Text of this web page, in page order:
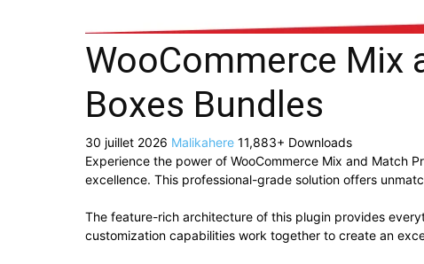
WooCommerce Mix
Boxes Bundles
30 juillet 2026 Malikahere 11,883+ Downloads
Experience the power of WooCommerce Mix and Match
excellence. This professional-grade solution offers
The feature-rich architecture of this plugin provides
customization capabilities work together to create an